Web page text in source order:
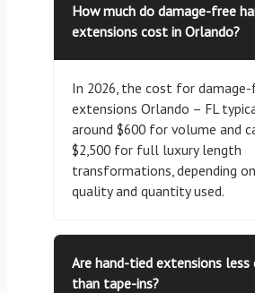
How much do damage-free
extensions cost in Orlando?
In 2026, the cost for
extensions Orlando – FL
around $600 for volume and
$2,500 for full luxury length
transformations, depending
quality and quantity used.
Are hand-tied extensions less
than tape-ins?